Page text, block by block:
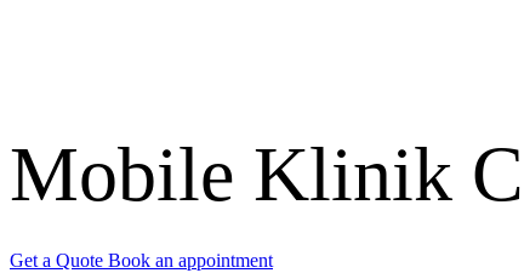
Mobile Klinik
Get a Quote Book an appointment